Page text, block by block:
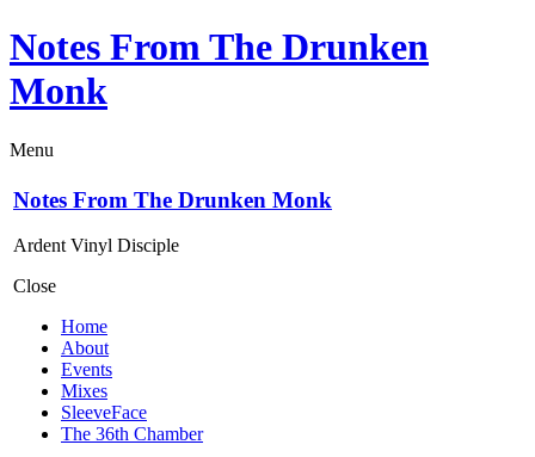
Notes From The Drunken
Monk
Menu
Notes From The Drunken Monk
Ardent Vinyl Disciple
Close
Home
About
Events
Mixes
SleeveFace
The 36th Chamber